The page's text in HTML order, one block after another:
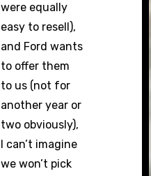
were equally
easy to resell),
and Ford wants
to offer them
to us (not for
another year or
two obviously),
I can’t imagine
we won’t pick